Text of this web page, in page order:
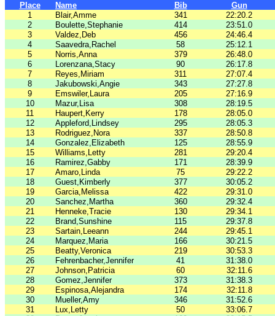
Place Name Bib
Gun
1
Blair,Amme 341
22:20.2
2
Boulette,Stephanie 414
23:51.0
3
Valdez,Deb 456
24:46.4
4
Saavedra,Rachel 58
25:12.1
5
Norris,Anna 379
26:48.0
6
Lorenzana,Stacy 90
26:17.8
7
Reyes,Miriam 311
27:07.4
8
Jakubowski,Angie 343
27:27.8
9
Emswiler,Laura 205
27:16.9
10
Mazur,Lisa 308
28:19.5
11
Haupert,Kerry 178
28:05.0
12
Appleford,Lindsey 295
28:05.3
13
Rodriguez,Nora 337
28:50.8
14
Gonzalez,Elizabeth 125
28:55.9
15
Williams,Letty 281
29:20.4
16
Ramirez,Gabby 171
28:39.9
17
Amaro,Linda 75
29:22.2
18
Guest,Kimberly 377
30:05.2
19
Garcia,Melissa 422
29:31.0
20
Sanchez,Martha 360
29:32.4
21
Henneke,Tracie 130
29:34.1
22
Brand,Sunshine 115
29:37.8
23
Sartain,Leeann 244
29:45.1
24
Marquez,Maria 166
30:21.5
25
Beatty,Veronica 219
30:53.3
26
Fehrenbacher,Jennifer 41
31:38.0
27
Johnson,Patricia 60
32:11.6
28
Gomez,Jennifer 373
31:38.3
29
Espinosa,Alejandra 174
32:11.8
30
Mueller,Amy 346
31:52.6
31
Lux,Letty 50
33:06.7